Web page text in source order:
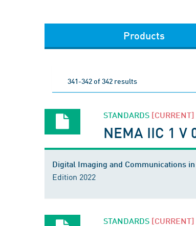
Products
341-342 of 342 results
STANDARDS [CURRENT]
NEMA IIC 1 V
Digital Imaging and Communications
Edition 2022
STANDARDS [CURRENT]